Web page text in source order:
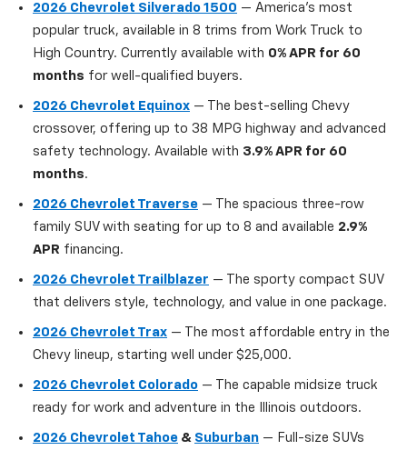
2026 Chevrolet Silverado 1500 — America's most
popular truck, available in 8 trims from Work Truck to
High Country. Currently available with 0% APR for 60
months for well-qualified buyers.
2026 Chevrolet Equinox — The best-selling Chevy
crossover, offering up to 38 MPG highway and advanced
safety technology. Available with 3.9% APR for 60
months.
2026 Chevrolet Traverse — The spacious three-row
family SUV with seating for up to 8 and available 2.9%
APR financing.
2026 Chevrolet Trailblazer — The sporty compact SUV
that delivers style, technology, and value in one package.
2026 Chevrolet Trax — The most affordable entry in the
Chevy lineup, starting well under $25,000.
2026 Chevrolet Colorado — The capable midsize truck
ready for work and adventure in the Illinois outdoors.
2026 Chevrolet Tahoe & Suburban — Full-size SUVs